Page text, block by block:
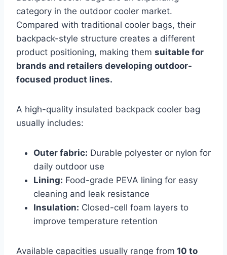
category in the outdoor cooler market.
Compared with traditional cooler bags, their
backpack-style structure creates a different
product positioning, making them suitable for
brands and retailers developing outdoor-
focused product lines.
A high-quality insulated backpack cooler bag
usually includes:
Outer fabric: Durable polyester or nylon for
daily outdoor use
Lining: Food-grade PEVA lining for easy
cleaning and leak resistance
Insulation: Closed-cell foam layers to
improve temperature retention
Available capacities usually range from 10 to